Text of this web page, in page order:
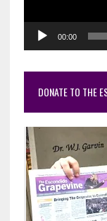
00:00
DONATE TO THE